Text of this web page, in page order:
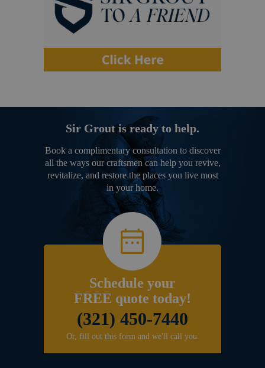
Sir Grout is ready to help.
Book a complimentary consultation to discover
all the ways our craftsmen can help you revive,
revitalize, and restore the places you live most
in your home.
Schedule your
FREE quote today!
(321) 450-7440
Or, fill out this form and we'll call you.